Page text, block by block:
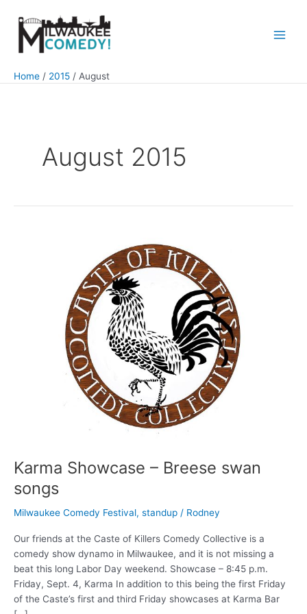
content
Home 2015 August
August 2015
Karma Showcase – Breese swan
songs
Milwaukee Comedy Festival, standup / Rodney
Our friends at the Caste of Killers Comedy Collective is a
comedy show dynamo in Milwaukee, and it is not missing a
beat this long Labor Day weekend. Showcase – 8:45 p.m.
Friday, Sept. 4, Karma In addition to this being the first Friday
of the Caste’s first and third Friday showcases at Karma Bar